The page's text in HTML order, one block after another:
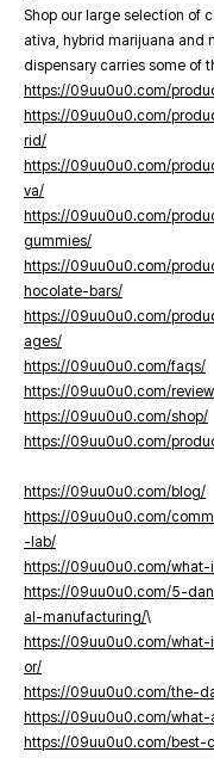
Shop our large selection of
ativa, hybrid marijuana and
dispensary carries some of
https://09uu0u0.com/
https://09uu0u0.com/
rid/
https://09uu0u0.com/
va/
https://09uu0u0.com/
gummies/
https://09uu0u0.com/
hocolate-bars/
https://09uu0u0.com/
ages/
https://09uu0u0.com/faqs/
https://09uu0u0.com/
https://09uu0u0.com/shop/
https://09uu0u0.com/
https://09uu0u0.com/blog/
https://09uu0u0.com/
-lab/
https://09uu0u0.com/
https://09uu0u0.com/5-
al-manufacturing/\
https://09uu0u0.com/
or/
https://09uu0u0.com/the-
https://09uu0u0.com/
https://09uu0u0.com/best-